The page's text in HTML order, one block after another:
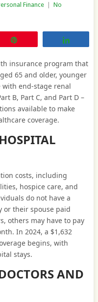
Finance
No
insurance program that
65 and older, younger
end-stage renal
B, Part C, and Part D –
available to make
coverage.
costs, including
hospice care, and
do not have a
or their spouse paid
others may have to pay
In 2024, a $1,632
begins, with
stays.
AND